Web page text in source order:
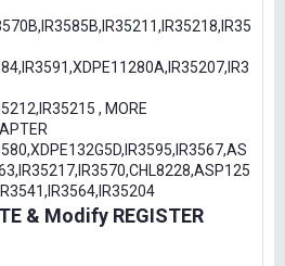
, MORE
& Modify REGISTER